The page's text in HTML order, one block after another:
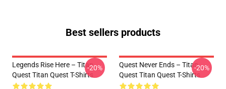
Best sellers products
Legends Rise Here – Titan
Quest Titan Quest T-Shirts
-20%
Quest Never Ends – Titan
Quest Titan Quest T-Shirts
-20%